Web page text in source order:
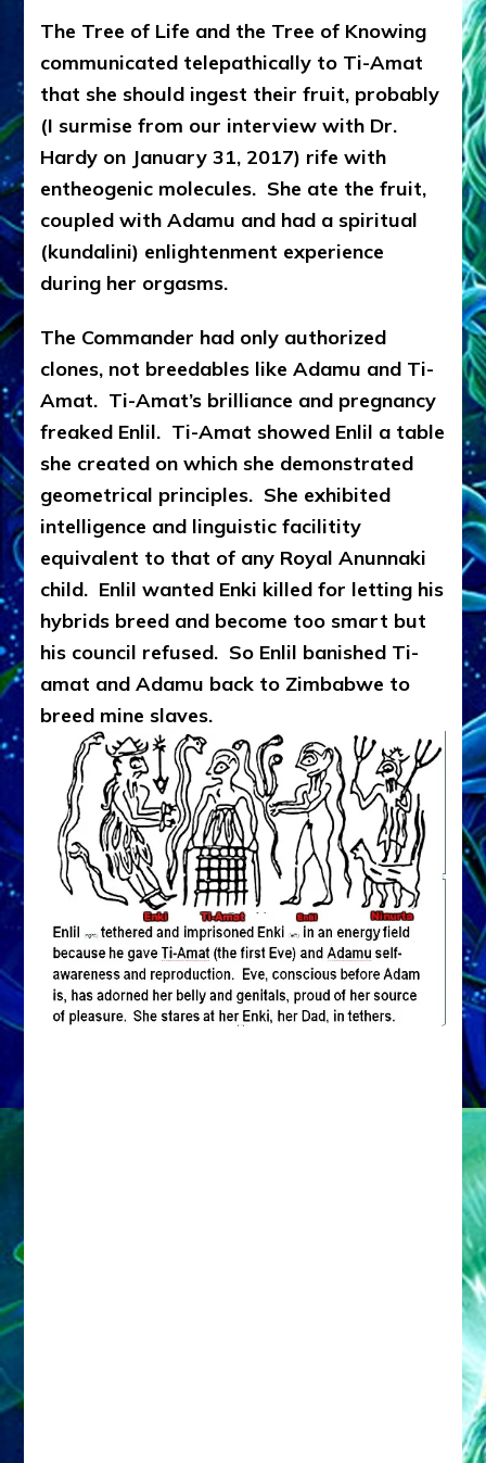
The Tree of Life and the Tree of Knowing
communicated telepathically to Ti-Amat
that she should ingest their fruit, probably
(I surmise from our interview with Dr.
Hardy on January 31, 2017) rife with
entheogenic molecules. She ate the fruit,
coupled with Adamu and had a spiritual
(kundalini) enlightenment experience
during her orgasms.
The Commander had only authorized
clones, not breedables like Adamu and Ti-
Amat. Ti-Amat’s brilliance and pregnancy
freaked Enlil. Ti-Amat showed Enlil a table
she created on which she demonstrated
geometrical principles. She exhibited
intelligence and linguistic facilitity
equivalent to that of any Royal Anunnaki
child. Enlil wanted Enki killed for letting his
hybrids breed and become too smart but
his council refused. So Enlil banished Ti-
amat and Adamu back to Zimbabwe to
breed mine slaves.